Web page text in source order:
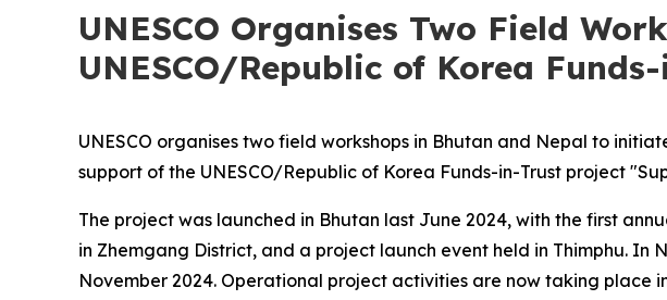
UNESCO Organises Two Field
UNESCO/Republic of Korea
UNESCO organises two field workshops in Bhutan and Nepal to
support of the UNESCO/Republic of Korea Funds-in-Trust project
The project was launched in Bhutan last June 2024, with the first
in Zhemgang District, and a project launch event held in Thimphu.
November 2024. Operational project activities are now taking place